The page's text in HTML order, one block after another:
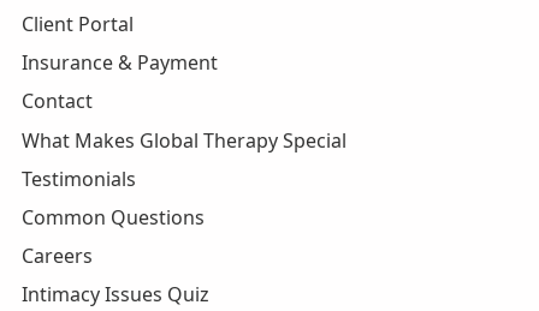
Client Portal
Insurance & Payment
Contact
What Makes Global Therapy Special
Testimonials
Common Questions
Careers
Intimacy Issues Quiz